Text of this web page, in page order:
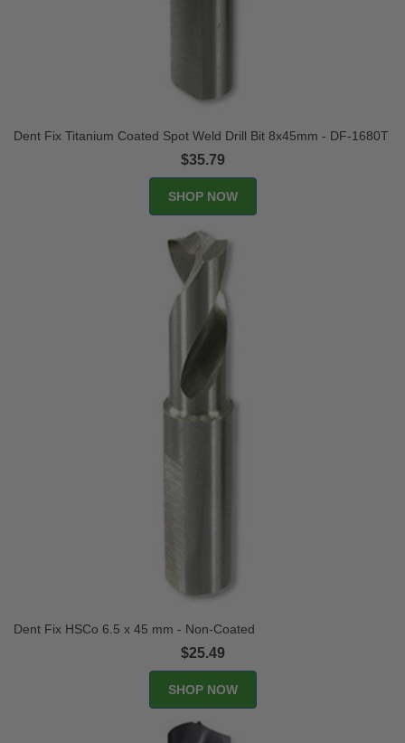
Dent Fix Titanium Coated Spot Weld Drill Bit 8x45mm - DF-1680T
$35.79
SHOP NOW
Dent Fix HSCo 6.5 x 45 mm - Non-Coated
$25.49
SHOP NOW